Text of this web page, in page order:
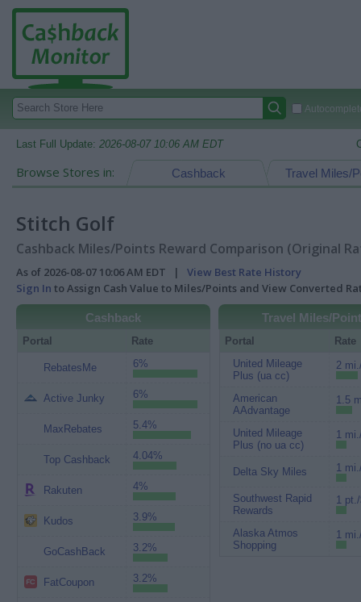
Last Full Update: 2026-08-07 10:06 AM EDT
Browse Stores in: Travel Miles/
Cashback
Stitch Golf
Cashback Miles/Points Reward Comparison (Original
As of 2026-08-07 10:06 AM EDT | View Best Rate History
Sign In to Assign Cash Value to Miles/Points and View Converted
Cashback
Portal Rate
RebatesMe 6%
Active Junky 6%
MaxRebates 5.4%
Top Cashback 4.04%
Rakuten 4%
Kudos 3.9%
GoCashBack 3.2%
FatCoupon 3.2%
Travel Miles/
Portal
Rate
United Mileage
Plus (ua cc)
2
American
AAdvantage
1.5
United Mileage
Plus (no ua cc)
1
Delta Sky Miles 1
Southwest Rapid
Rewards
1
Alaska Atmos
Shopping
1